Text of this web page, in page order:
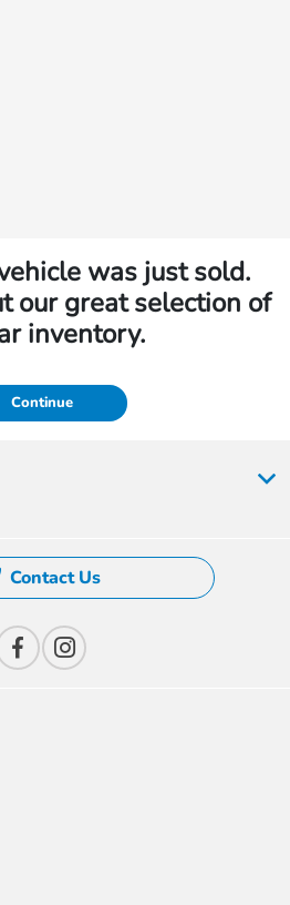
was just sold.
our great selection of
inventory.
Continue
Contact Us